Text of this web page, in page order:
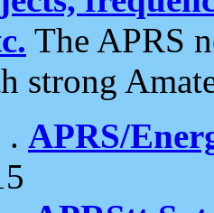
The APRS
strong
. APRS/